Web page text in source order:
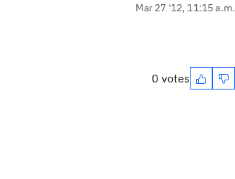
Mar 27 '12, 11:15 a.m.
0 votes